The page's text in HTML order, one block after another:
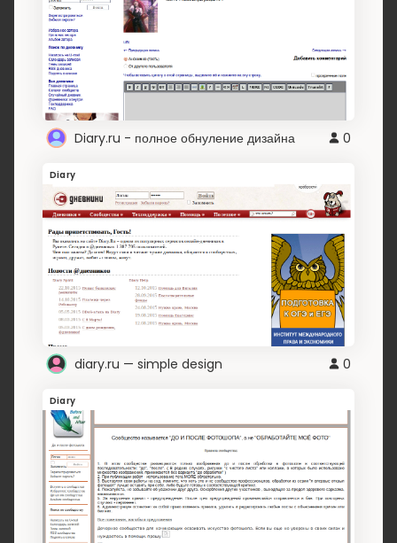
Diary.ru - полное обнуление дизайна 0
Diary
diary.ru — simple design 0
Diary